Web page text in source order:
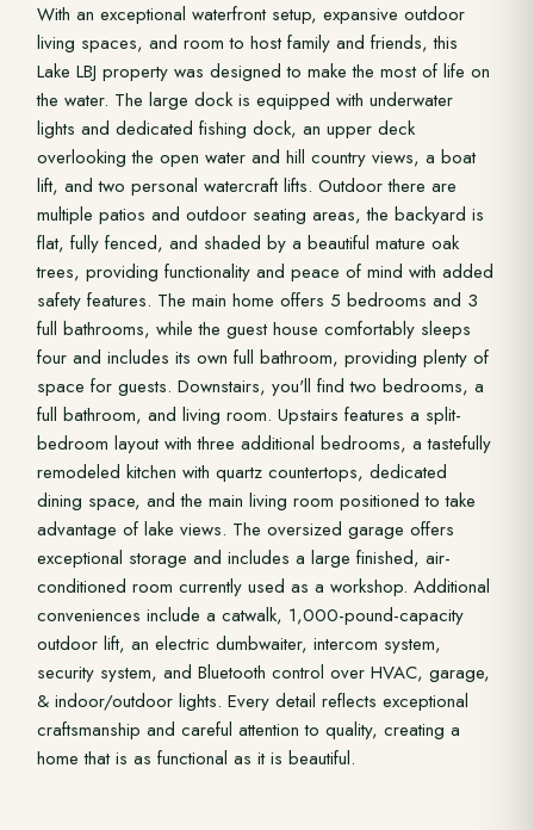
With an exceptional waterfront setup, expansive outdoor
living spaces, and room to host family and friends, this
Lake LBJ property was designed to make the most of life on
the water. The large dock is equipped with underwater
lights and dedicated fishing dock, an upper deck
overlooking the open water and hill country views, a boat
lift, and two personal watercraft lifts. Outdoor there are
multiple patios and outdoor seating areas, the backyard is
flat, fully fenced, and shaded by a beautiful mature oak
trees, providing functionality and peace of mind with added
safety features. The main home offers 5 bedrooms and 3
full bathrooms, while the guest house comfortably sleeps
four and includes its own full bathroom, providing plenty of
space for guests. Downstairs, you'll find two bedrooms, a
full bathroom, and living room. Upstairs features a split-
bedroom layout with three additional bedrooms, a tastefully
remodeled kitchen with quartz countertops, dedicated
dining space, and the main living room positioned to take
advantage of lake views. The oversized garage offers
exceptional storage and includes a large finished, air-
conditioned room currently used as a workshop. Additional
conveniences include a catwalk, 1,000-pound-capacity
outdoor lift, an electric dumbwaiter, intercom system,
security system, and Bluetooth control over HVAC, garage,
& indoor/outdoor lights. Every detail reflects exceptional
craftsmanship and careful attention to quality, creating a
home that is as functional as it is beautiful.